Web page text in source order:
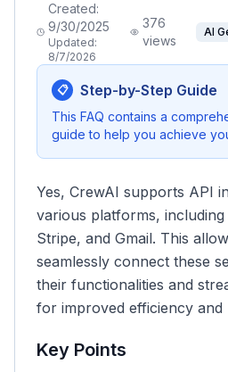
Created:
9/30/2025
Updated:
8/7/2026
376
views
AI
📋 Step-by-Step Guide
This FAQ contains a
guide to help you achieve
Yes, CrewAI supports API
various platforms,
Stripe, and Gmail. This
seamlessly connect these
their functionalities and
for improved efficiency and
Key Points